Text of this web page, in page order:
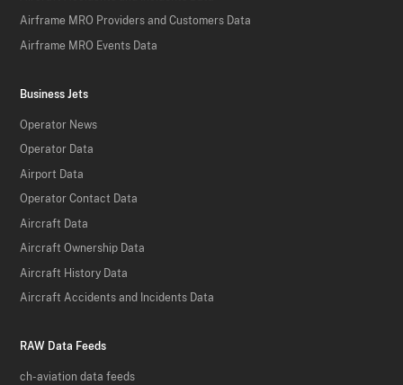
Airframe MRO Providers and Customers Data
Airframe MRO Events Data
Business Jets
Operator News
Operator Data
Airport Data
Operator Contact Data
Aircraft Data
Aircraft Ownership Data
Aircraft History Data
Aircraft Accidents and Incidents Data
RAW Data Feeds
ch-aviation data feeds